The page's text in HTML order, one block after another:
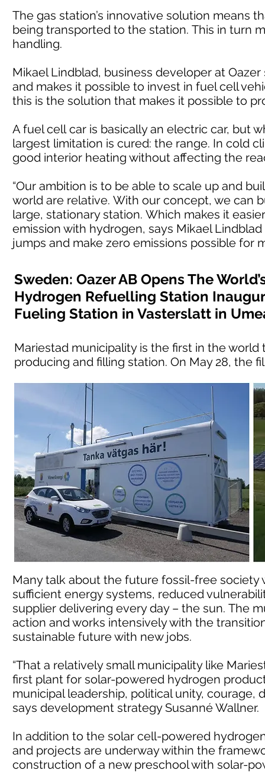
The gas station’s innovative solution means
being transported to the station. This in turn
handling.
Mikael Lindblad, business developer at
and makes it possible to invest in fuel cell
this is the solution that makes it possible to
A fuel cell car is basically an electric car, but
largest limitation is cured: the range. In cold
good interior heating without affecting the
“Our ambition is to be able to scale up and
world are relative. With our concept, we can
large, stationary station. Which makes it
emission with hydrogen, says Mikael
jumps and make zero emissions possible for
Sweden: Oazer AB Opens The
Hydrogen Refuelling Station
Fueling Station in Vasterslatt in
Mariestad municipality is the first in the
producing and filling station. On May 28, the
Many talk about the future fossil-free
sufficient energy systems, reduced
supplier delivering every day – the sun. The
action and works intensively with the
sustainable future with new jobs.
“That a relatively small municipality like
first plant for solar-powered hydrogen
municipal leadership, political unity, courage,
says development strategy Susanné Wallner.
In addition to the solar cell-powered
and projects are underway within the
construction of a new preschool with solar-